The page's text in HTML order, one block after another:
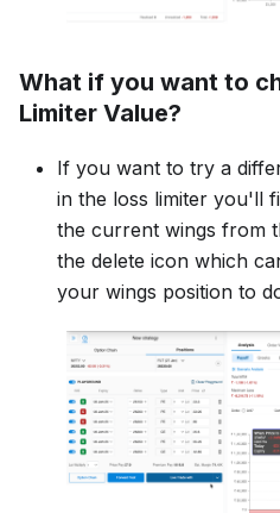
What if you want to
Limiter Value?
If you want to try a
in the loss limiter you'll
the current wings from
the delete icon which
your wings position to